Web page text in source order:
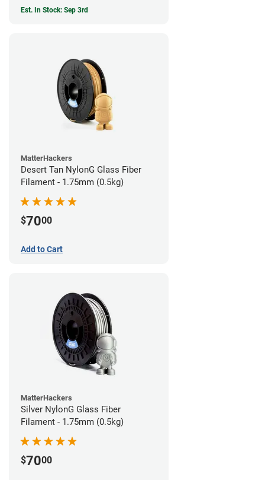
Est. In Stock: Sep 3rd
MatterHackers
Desert Tan NylonG Glass Fiber
Filament - 1.75mm (0.5kg)
$7000
Add to Cart
MatterHackers
Silver NylonG Glass Fiber
Filament - 1.75mm (0.5kg)
$7000